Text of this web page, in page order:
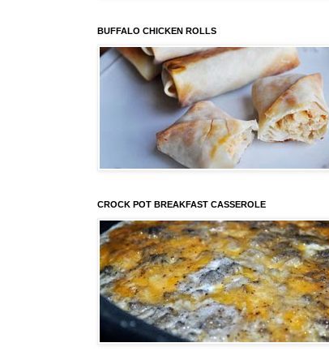
BUFFALO CHICKEN ROLLS
CROCK POT BREAKFAST CASSEROLE